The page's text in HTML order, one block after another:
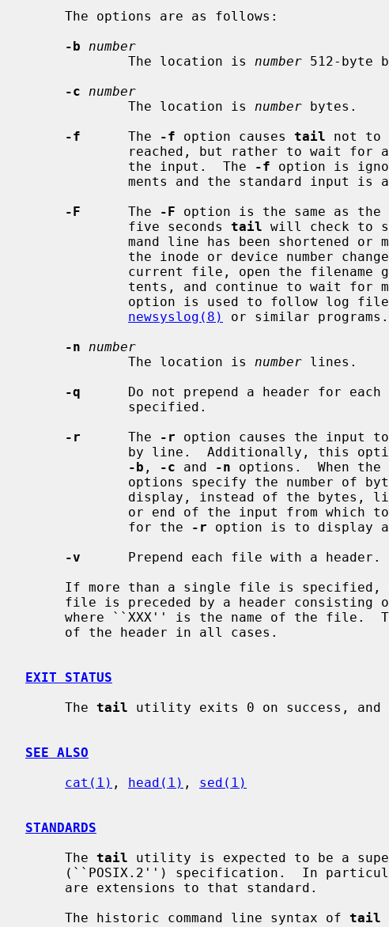
-b
number
             The location is
number 512-byte
-c
number
             The location is
number bytes.
-f
      The
-f option causes tail not to
             the input.  The
-f option is
-F
      The
-F option is the same as the
             five seconds
tail will check to
newsyslog(8)
or similar programs.
-n
number
             The location is
number lines.
-q
Do not prepend a header for
-r
      The
-r option causes the input
-b , -c and -n options.  When the
             for the
-r option is to display
-v
      Prepend each file with a header.
If more than a single file is
where ``XXX'' is the name of the file.
EXIT STATUS
     The
tail utility exits 0 on success, and
SEE ALSO
cat(1) , head(1) , sed(1)
STANDARDS
     The
tail utility is expected to be a
(``POSIX.2'') specification.  In
     The historic command line syntax of
tail